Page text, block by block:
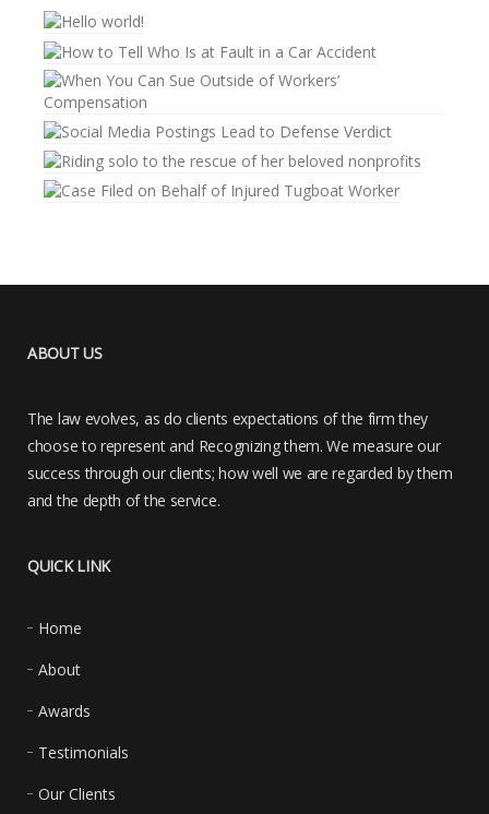
ABOUT US
The law evolves, as do clients expectations of the firm they
choose to represent and Recognizing them. We measure our
success through our clients; how well we are regarded by them
and the depth of the service.
QUICK LINK
Home
About
Awards
Testimonials
Our Clients